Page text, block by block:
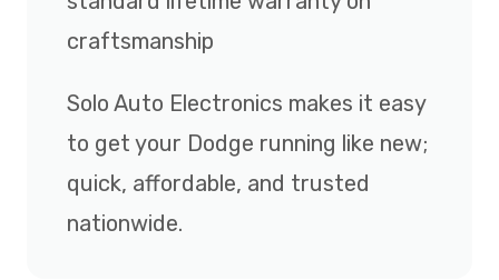
craftsmanship
Solo Auto Electronics makes it easy
to get your Dodge running like new;
quick, affordable, and trusted
nationwide.